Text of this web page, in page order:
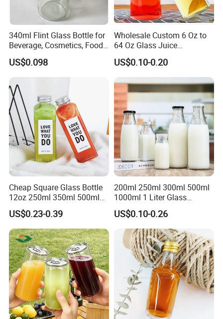
340ml Flint Glass Bottle for
Beverage, Cosmetics, Food
Container Glassware
US$0.098
Wholesale Custom 6 Oz to
64 Oz Glass Juice
Containers
US$0.10-0.20
Cheap Square Glass Bottle
12oz 250ml 350ml 500ml
for Milk Juice Coffee
US$0.23-0.39
200ml 250ml 300ml 500ml
1000ml 1 Liter Glass
Beverage Bottles Square
Round Wholesale Empty
Milk Juice Bottles
US$0.10-0.26